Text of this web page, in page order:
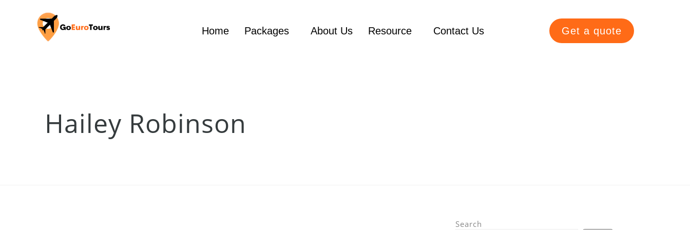
Home Packages About Us Resource Contact Us Get a quote
Hailey Robinson
Search